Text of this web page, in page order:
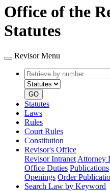
Office of the
Statutes
Revisor Menu
Retrieve
by
number
GO
Statutes
Laws
Rules
Court Rules
Constitution
Revisor's Office
Revisor Intranet Attorney
Office Duties Publications
Openings Order
Search Law by Keyword